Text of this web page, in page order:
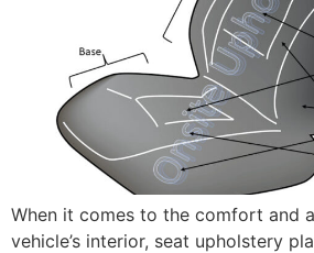
When it comes to the comfort and
vehicle’s interior, seat upholstery